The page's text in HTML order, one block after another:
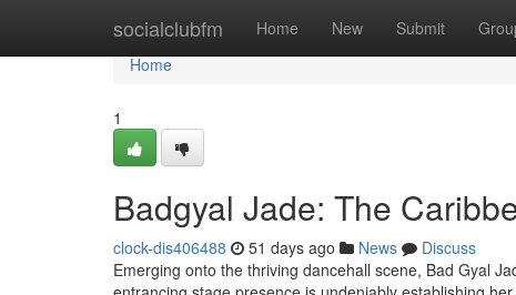
socialclubfm Home New Submit
Home
Home
1
Badgyal Jade: The
clock-dis406488 51 days ago News
Discuss
Emerging onto the thriving dancehall scene, Bad Gyal